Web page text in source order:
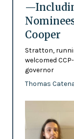
Cooper
Stratton,
welcomed
governor
Thomas